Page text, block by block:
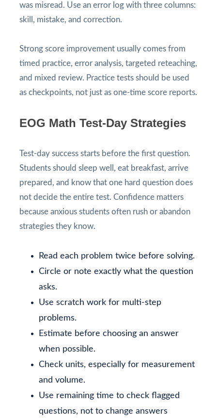
was misread. Use an error log with three columns:
skill, mistake, and correction.
Strong score improvement usually comes from
timed practice, error analysis, targeted reteaching,
and mixed review. Practice tests should be used
as checkpoints, not just as one-time score reports.
EOG Math Test-Day Strategies
Test-day success starts before the first question.
Students should sleep well, eat breakfast, arrive
prepared, and know that one hard question does
not decide the entire test. Confidence matters
because anxious students often rush or abandon
strategies they know.
Read each problem twice before solving.
Circle or note exactly what the question
asks.
Use scratch work for multi-step
problems.
Estimate before choosing an answer
when possible.
Check units, especially for measurement
and volume.
Use remaining time to check flagged
questions, not to change answers